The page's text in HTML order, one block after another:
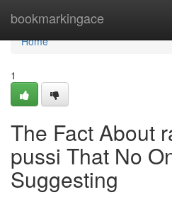
bookmarkingace
Home
Home
1
The Fact About
pussi That No
Suggesting